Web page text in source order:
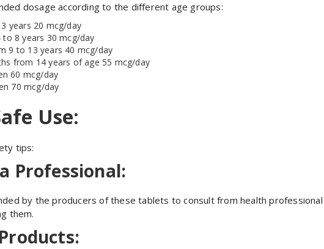
dosage according to the different age groups:
years 20 mcg/day
to 8 years 30 mcg/day
9 to 13 years 40 mcg/day
from 14 years of age 55 mcg/day
60 mcg/day
70 mcg/day
Use:
tips:
Professional:
by the producers of these tablets to consult from health professional
them.